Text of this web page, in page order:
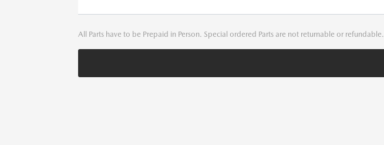
All Parts have to be Prepaid in Person. Special ordered Parts are not returnable or refundable.